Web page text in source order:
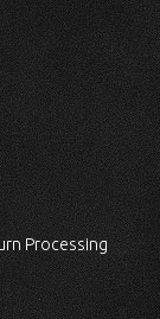
Processing